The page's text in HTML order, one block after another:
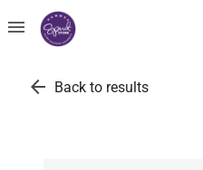
menu
arrow_back Back to results